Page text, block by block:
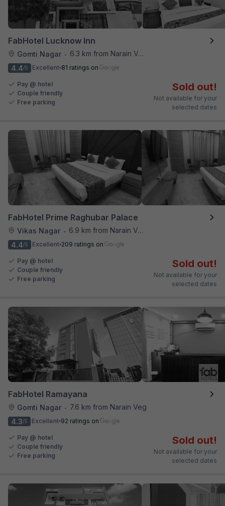
FabHotel Lucknow Inn
Gomti Nagar •
6.3 km from Narain Veg
4.4/5 Excellent 81 ratings on
Pay @ hotel
Couple friendly
Free parking
Sold out!
Not available for your
selected dates
FabHotel Prime Raghubar Palace
Vikas Nagar •
6.9 km from Narain Veg
4.4/5 Excellent 209 ratings on
Pay @ hotel
Couple friendly
Free parking
Sold out!
Not available for your
selected dates
FabHotel Ramayana
Gomti Nagar •
7.6 km from Narain Veg
4.3/5 Excellent 92 ratings on
Pay @ hotel
Couple friendly
Free parking
Sold out!
Not available for your
selected dates